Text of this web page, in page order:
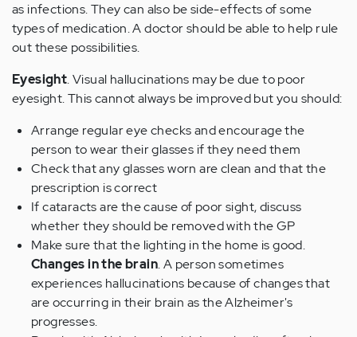
as infections. They can also be side-effects of some
types of medication. A doctor should be able to help rule
out these possibilities.
Eyesight. Visual hallucinations may be due to poor
eyesight. This cannot always be improved but you should:
Arrange regular eye checks and encourage the
person to wear their glasses if they need them
Check that any glasses worn are clean and that the
prescription is correct
If cataracts are the cause of poor sight, discuss
whether they should be removed with the GP
Make sure that the lighting in the home is good.
Changes in the brain. A person sometimes
experiences hallucinations because of changes that
are occurring in their brain as the Alzheimer's
progresses.